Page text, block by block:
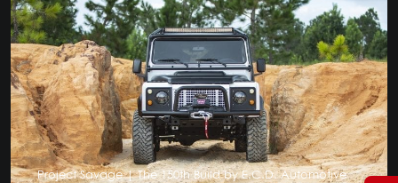
Project Savage | The 150th Build by E.C.D. Automotive